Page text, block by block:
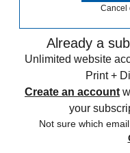
Cancel
Already a
Unlimited website
Print +
Create an account
your
Not sure which